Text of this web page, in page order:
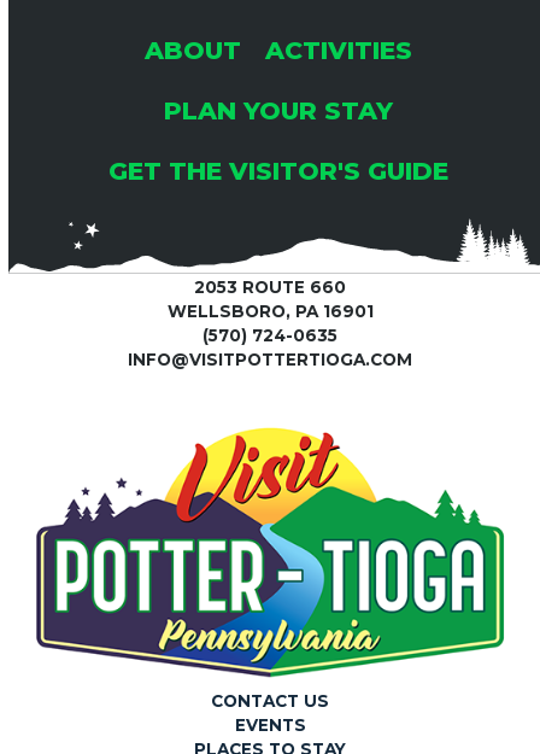
ABOUT
ACTIVITIES
PLAN YOUR STAY
GET THE VISITOR'S GUIDE
2053 ROUTE 660
WELLSBORO, PA 16901
(570) 724-0635
INFO@VISITPOTTERTIOGA.COM
CONTACT US
EVENTS
PLACES TO STAY